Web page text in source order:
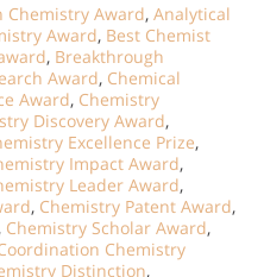
Chemistry Award, Analytical
Award, Best Chemist
, Breakthrough
Award, Chemical
Award, Chemistry
Discovery Award,
Excellence Prize,
Impact Award,
Leader Award,
, Chemistry Patent Award,
, Chemistry Scholar Award,
Chemistry
Distinction,